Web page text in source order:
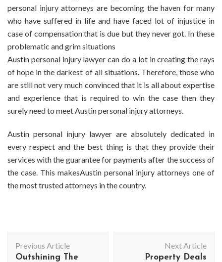
personal injury attorneys are becoming the haven for many
who have suffered in life and have faced lot of injustice in
case of compensation that is due but they never got. In these
problematic and grim situations
Austin personal injury lawyer can do a lot in creating the rays
of hope in the darkest of all situations. Therefore, those who
are still not very much convinced that it is all about expertise
and experience that is required to win the case then they
surely need to meet Austin personal injury attorneys.
Austin personal injury lawyer are absolutely dedicated in
every respect and the best thing is that they provide their
services with the guarantee for payments after the success of
the case. This makesAustin personal injury attorneys one of
the most trusted attorneys in the country.
Navigation
Previous Article
Outshining The
Next Article
Property Deals